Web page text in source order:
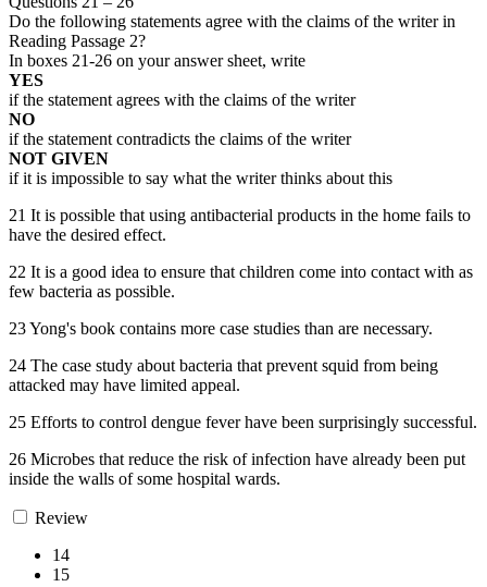
Do the following statements agree with the claims of the writer in
Reading Passage 2?
In boxes 21-26 on your answer sheet, write
YES
if the statement agrees with the claims of the writer
NO
if the statement contradicts the claims of the writer
NOT GIVEN
if it is impossible to say what the writer thinks about this
21 It is possible that using antibacterial products in the home fails to
have the desired effect.
22 It is a good idea to ensure that children come into contact with as
few bacteria as possible.
23 Yong's book contains more case studies than are necessary.
24 The case study about bacteria that prevent squid from being
attacked may have limited appeal.
25 Efforts to control dengue fever have been surprisingly successful.
26 Microbes that reduce the risk of infection have already been put
inside the walls of some hospital wards.
Review
14
15